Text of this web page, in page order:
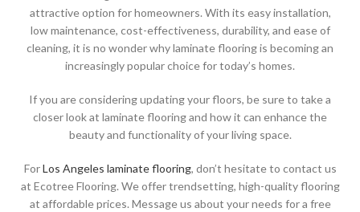
attractive option for homeowners. With its easy installation,
low maintenance, cost-effectiveness, durability, and ease of
cleaning, it is no wonder why laminate flooring is becoming an
increasingly popular choice for today’s homes.
If you are considering updating your floors, be sure to take a
closer look at laminate flooring and how it can enhance the
beauty and functionality of your living space.
ForLos Angeles laminate flooring, don’t hesitate to contact us
at Ecotree Flooring. We offer trendsetting, high-quality flooring
at affordable prices. Message us about your needs for a free